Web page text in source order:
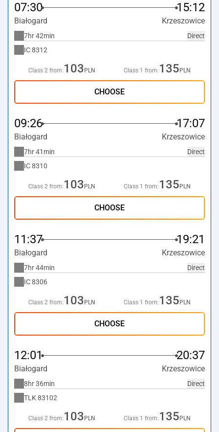
07:30 15:12
Białogard Krzeszowice
Direct
7hr 42min
IC8312
Class 2 from: 103 PLN Class 1 from: 135 PLN
CHOOSE
09:26 17:07
Białogard Krzeszowice
Direct
7hr 41min
IC8310
Class 2 from: 103 PLN Class 1 from: 135 PLN
CHOOSE
11:37 19:21
Białogard Krzeszowice
Direct
7hr 44min
IC8306
Class 2 from: 103 PLN Class 1 from: 135 PLN
CHOOSE
12:01 20:37
Białogard Krzeszowice
Direct
8hr 36min
TLK 83102
Class 2 from: 103 PLN Class 1 from: 135 PLN